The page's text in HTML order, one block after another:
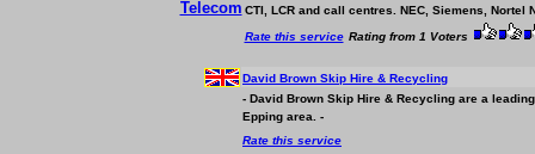
CTI, LCR and call centres. NEC, Siemens,
Rate this service Rating from 1 Voters
David Brown Skip Hire & Recycling
- David Brown Skip Hire & Recycling are a
Epping area. -
Rate this service